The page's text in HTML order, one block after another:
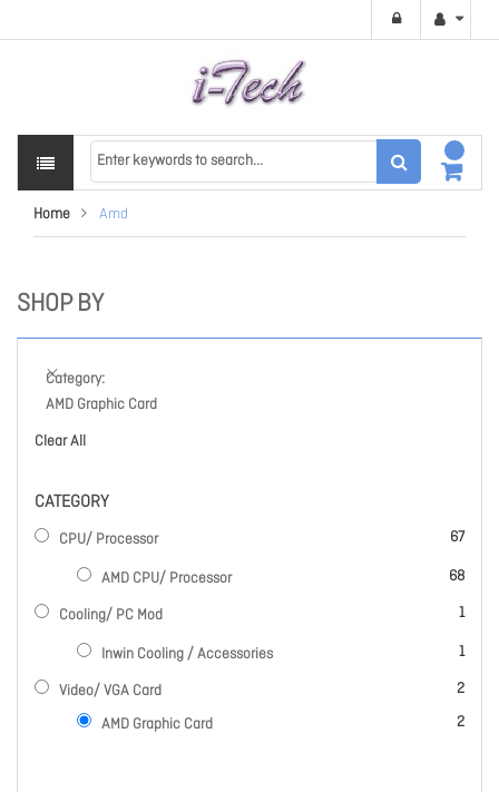
Home Amd
SHOP BY
Category
AMD Graphic Card
Clear All
CATEGORY
CPU/ Processor 67
items
AMD CPU/ Processor 68
items
Cooling/ PC Mod 1
item
Inwin Cooling / Accessories 1
item
Video/ VGA Card 2
items
AMD Graphic Card
2
items